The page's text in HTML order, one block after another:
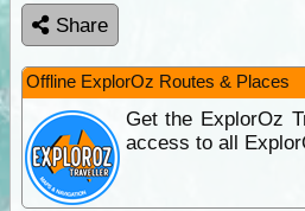
Share
Offline ExplorOz Routes & Places
Get the ExplorOz
access to all